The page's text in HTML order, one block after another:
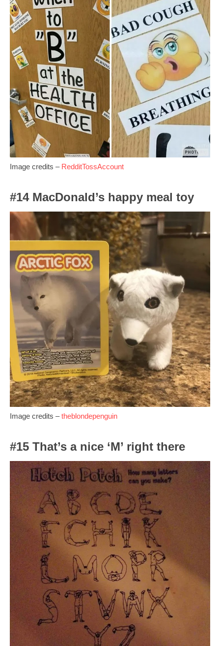
Image credits – RedditTossAccount
#14 MacDonald’s happy meal toy
Image credits –theblondepenguin
#15 That’s a nice ‘M’ right there